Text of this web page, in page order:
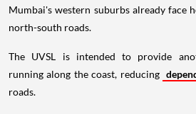
Mumbai's western suburbs already face
north-south roads.
The UVSL is intended to provide
running along the coast, reducing
roads.